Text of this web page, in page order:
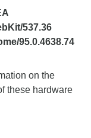
537.36
95.0.4638.74
on the
these hardware